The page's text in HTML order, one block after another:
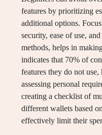
features by prioritizing
additional options.
security, ease of use,
methods, helps in
indicates that 70% of
features they do not
assessing personal
creating a checklist of
different wallets based
effectively limit their